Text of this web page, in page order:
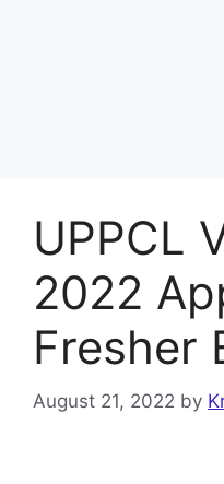
UPPCL
2022
Fresher
August 21, 2022 by